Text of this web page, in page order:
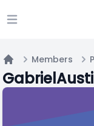
Open main menu
Home
Members